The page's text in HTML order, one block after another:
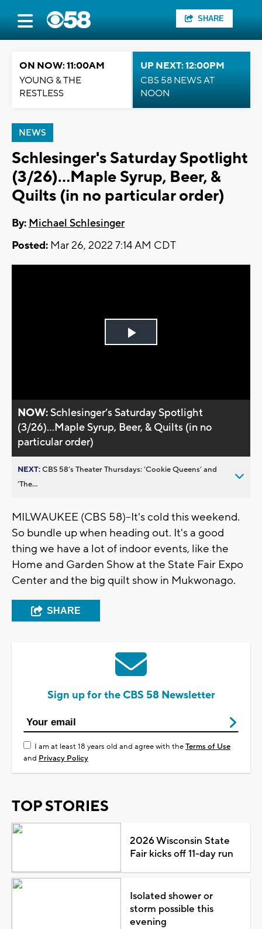
SHARE
ON NOW: 11:00AM
YOUNG & THE
RESTLESS
UP NEXT: 12:00PM
CBS 58 NEWS AT
NOON
NEWS
Schlesinger's Saturday Spotlight
(3/26)...Maple Syrup, Beer, &
Quilts (in no particular order)
By: Michael Schlesinger
Posted: Mar 26, 2022 7:14 AM CDT
Play
NOW:Schlesinger’s Saturday Spotlight
(3/26)...Maple Syrup, Beer, & Quilts (in no
particular order)
NEXT:CBS 58’s Theater Thursdays: ’Cookie Queens’ and
’The...
MILWAUKEE (CBS 58)--It's cold this weekend.
So bundle up when heading out. It's a good
thing we have a lot of indoor events, like the
Home and Garden Show at the State Fair Expo
Center and the big quilt show in Mukwonago.
SHARE
Sign up for the CBS 58 Newsletter
I am at least 18 years old and agree with theTerms of Use
and Privacy Policy
TOP STORIES
2026 Wisconsin State
Fair kicks off 11-day run
Isolated shower or
storm possible this
evening